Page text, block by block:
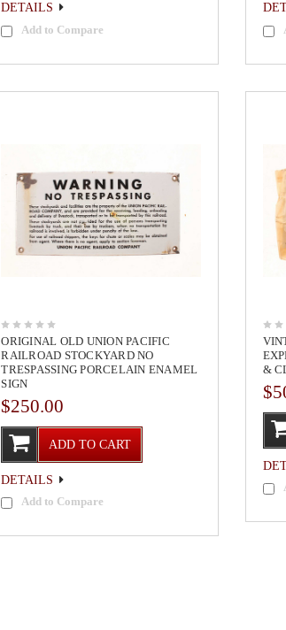
DETAILS
Add to Compare
ORIGINAL OLD UNION PACIFIC
RAILROAD STOCKYARD NO
TRESPASSING PORCELAIN ENAMEL
SIGN
$250.00
ADD TO CART
DETAILS
Add to Compare
&